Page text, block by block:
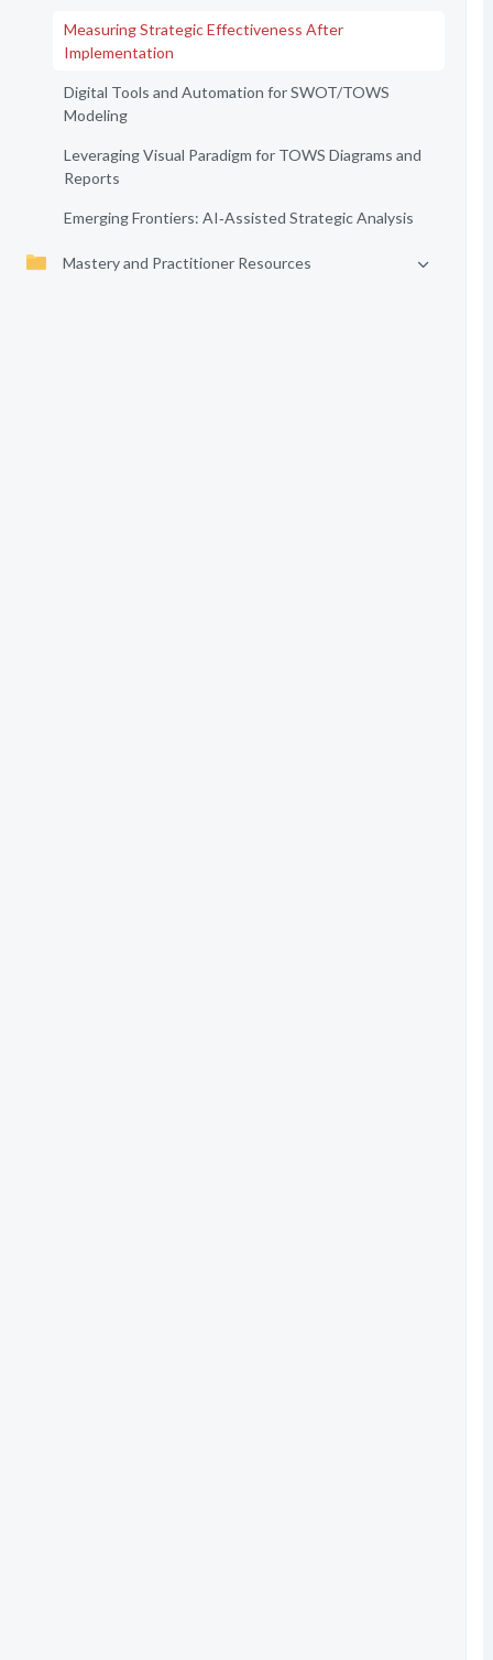
Measuring Strategic Effectiveness After
Implementation
Digital Tools and Automation for SWOT/TOWS
Modeling
Leveraging Visual Paradigm for TOWS Diagrams and
Reports
Emerging Frontiers: AI‑Assisted Strategic Analysis
Mastery and Practitioner Resources